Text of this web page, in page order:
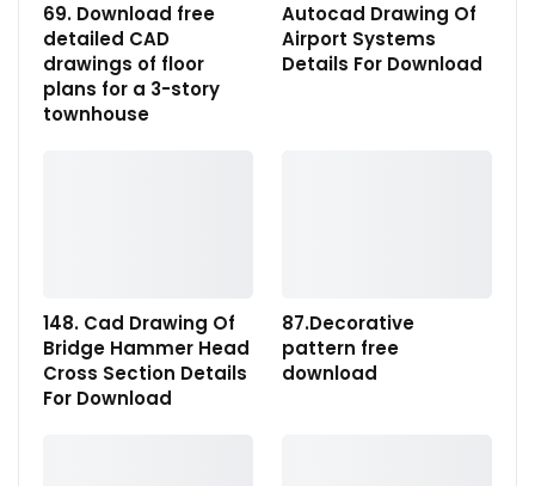
69. Download free
detailed CAD
drawings of floor
plans for a 3-story
townhouse
Autocad Drawing Of
Airport Systems
Details For Download
148. Cad Drawing Of
Bridge Hammer Head
Cross Section Details
For Download
87.Decorative
pattern free
download